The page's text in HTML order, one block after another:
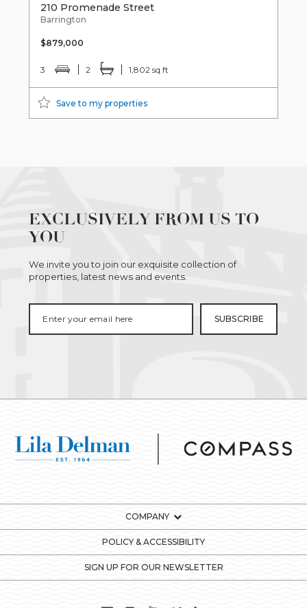
210 Promenade Street
Barrington
$879,000
3 2 1,802 sq ft
Save to my properties
EXCLUSIVELY FROM US TO
YOU
We invite you to join our exquisite collection of
properties, latest news and events.
COMPANY
POLICY & ACCESSIBILITY
SIGN UP FOR OUR NEWSLETTER